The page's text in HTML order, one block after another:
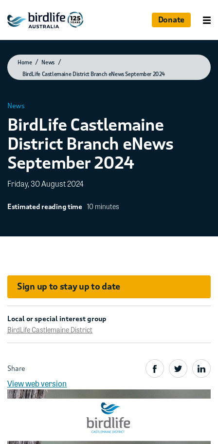
Donate
Home
News
BirdLife Castlemaine District Branch eNews September 2024
News
BirdLife Castlemaine
District Branch eNews
September 2024
Friday, 30 August 2024
Estimated reading time 10 minutes
Sign up to stay up to date
Local or special interest group
BirdLife Castlemaine District
Share
View web version